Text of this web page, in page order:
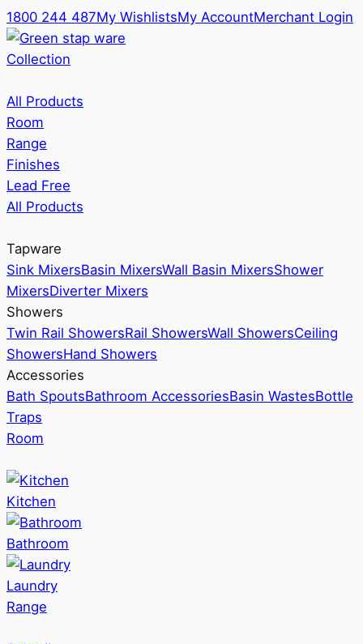
1800 244 487My WishlistsMy AccountMerchant Login
Collection
All Products
Room
Range
Finishes
Lead Free
All Products
Tapware
Sink MixersBasin MixersWall Basin MixersShower
MixersDiverter Mixers
Showers
Twin Rail ShowersRail ShowersWall ShowersCeiling
ShowersHand Showers
Accessories
Bath SpoutsBathroom AccessoriesBasin WastesBottle
Traps
Room
Kitchen
Bathroom
Laundry
Range